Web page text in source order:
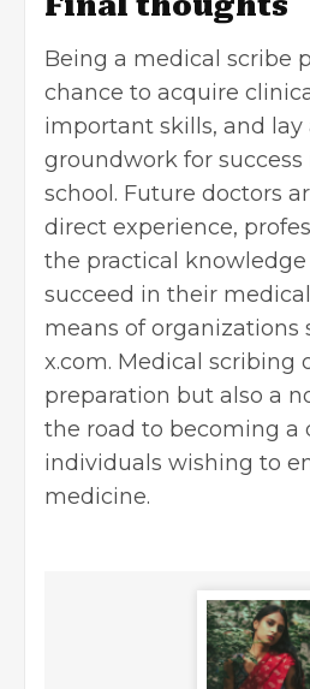
Being a medical scribe
chance to acquire
important skills, and lay
groundwork for success
school. Future doctors
direct experience,
the practical
succeed in their
means of organizations
x.com. Medical scribing
preparation but also a
the road to becoming a
individuals wishing to
medicine.